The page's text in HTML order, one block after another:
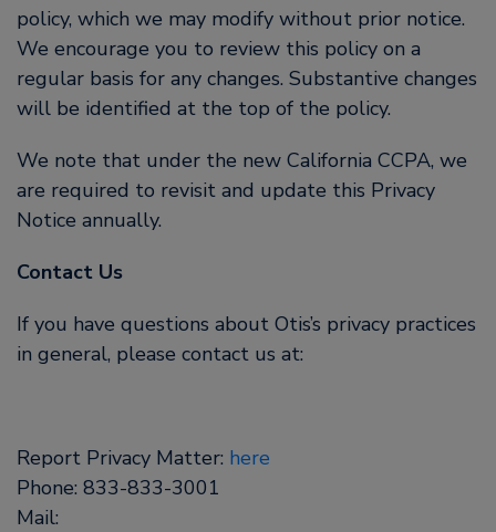
policy, which we may modify without prior notice.
We encourage you to review this policy on a
regular basis for any changes. Substantive changes
will be identified at the top of the policy.
We note that under the new California CCPA, we
are required to revisit and update this Privacy
Notice annually.
Contact Us
If you have questions about Otis’s privacy practices
in general, please contact us at:
Report Privacy Matter: here
Phone: 833-833-3001
Mail: